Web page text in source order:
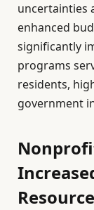
uncertainties
enhanced
significantly
programs
residents,
government
Resource